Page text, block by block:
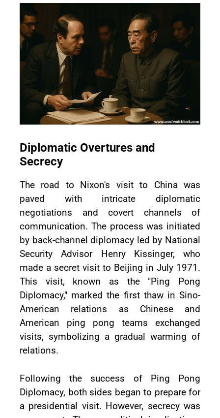
Diplomatic Overtures and
Secrecy
The road to Nixon's visit to China was
paved with intricate diplomatic
negotiations and covert channels of
communication. The process was initiated
by back-channel diplomacy led by National
Security Advisor Henry Kissinger, who
made a secret visit to Beijing in July 1971.
This visit, known as the "Ping Pong
Diplomacy," marked the first thaw in Sino-
American relations as Chinese and
American ping pong teams exchanged
visits, symbolizing a gradual warming of
relations.
Following the success of Ping Pong
Diplomacy, both sides began to prepare for
a presidential visit. However, secrecy was